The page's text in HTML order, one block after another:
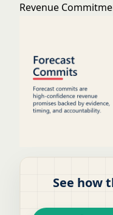
Revenue
See how